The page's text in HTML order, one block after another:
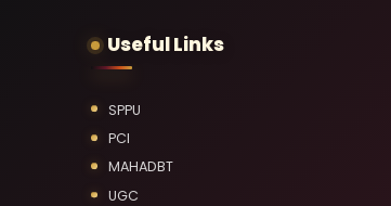
Useful Links
SPPU
PCI
MAHADBT
UGC